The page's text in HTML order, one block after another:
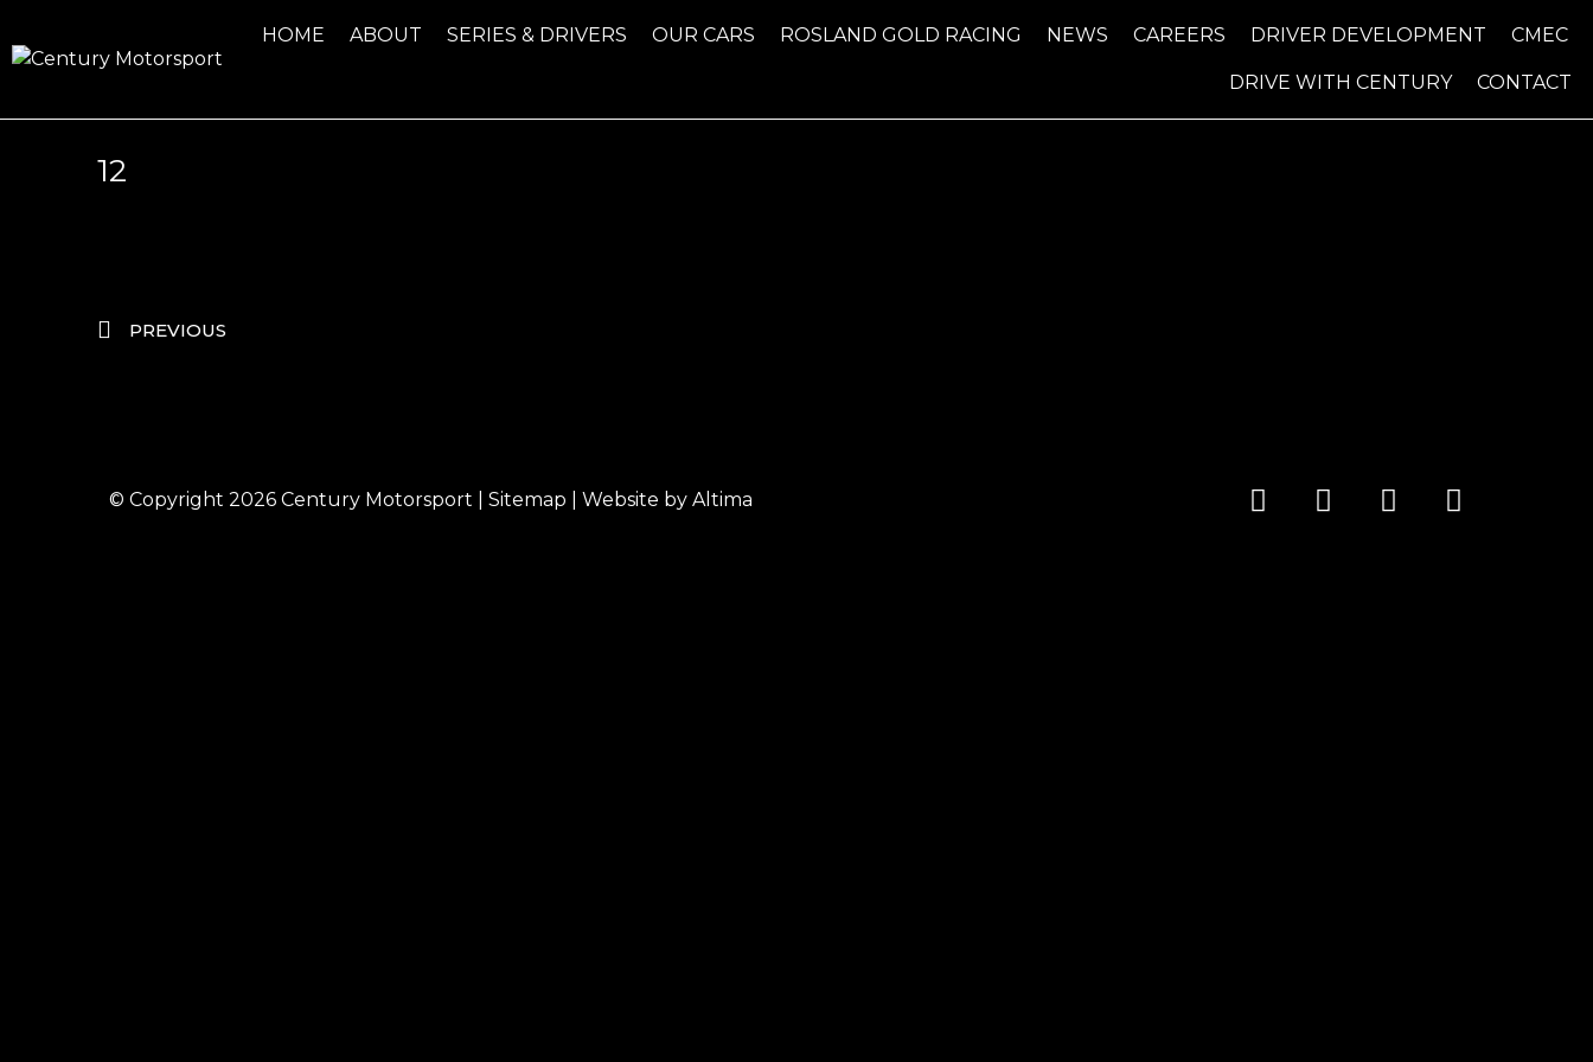
HOME ABOUT SERIES & DRIVERS OUR CARS ROSLAND GOLD RACING NEWS CAREERS DRIVER DEVELOPMENT CMEC
DRIVE WITH CENTURY CONTACT
12
PREVIOUS
© Copyright 2026 Century Motorsport Sitemap | Website by Altima